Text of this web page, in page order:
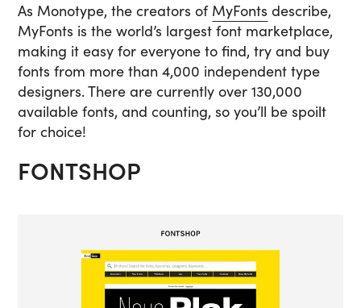
As Monotype, the creators of MyFonts describe,
MyFonts is the world’s largest font marketplace,
making it easy for everyone to find, try and buy
fonts from more than 4,000 independent type
designers. There are currently over 130,000
available fonts, and counting, so you’ll be spoilt
for choice!
FONTSHOP